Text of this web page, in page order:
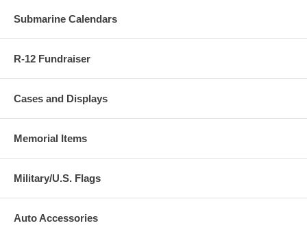
Submarine Calendars
R-12 Fundraiser
Cases and Displays
Memorial Items
Military/U.S. Flags
Auto Accessories